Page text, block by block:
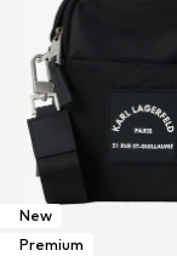
New
Premium